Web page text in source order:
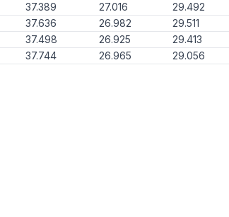
37.389 27.016 29.492
37.636 26.982 29.511
37.498 26.925 29.413
37.744 26.965 29.056